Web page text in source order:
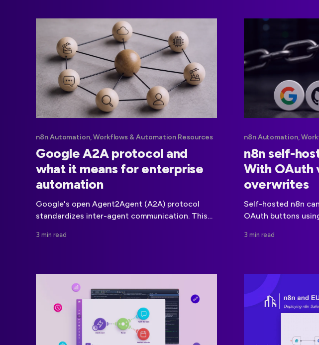
n8n Automation, Workflows & Automation Resources
Google A2A protocol and
what it means for enterprise
automation
Google's open Agent2Agent (A2A) protocol
standardizes inter-agent communication. This
automation platforms, governance, API access,
3 min read
n8n Automation,
n8n self-
With OAuth
overwrites
Self-hosted n8n
OAuth buttons
trade offs, and
3 min read